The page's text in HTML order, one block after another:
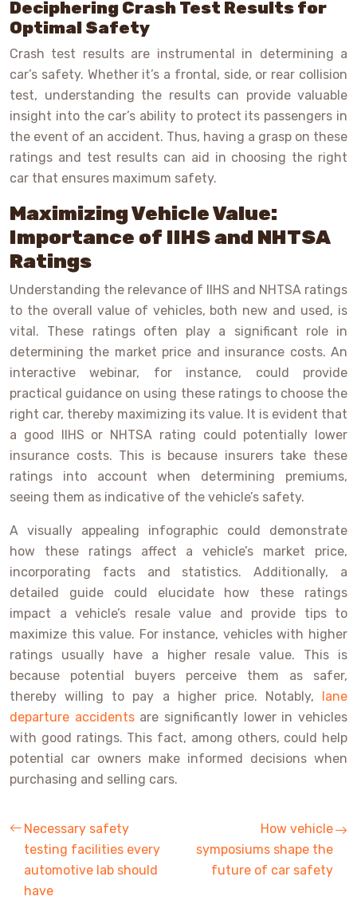
Deciphering Crash Test Results for
Optimal Safety
Crash test results are instrumental in determining a
car’s safety. Whether it’s a frontal, side, or rear collision
test, understanding the results can provide valuable
insight into the car’s ability to protect its passengers in
the event of an accident. Thus, having a grasp on these
ratings and test results can aid in choosing the right
car that ensures maximum safety.
Maximizing Vehicle Value:
Importance of IIHS and NHTSA
Ratings
Understanding the relevance of IIHS and NHTSA ratings
to the overall value of vehicles, both new and used, is
vital. These ratings often play a significant role in
determining the market price and insurance costs. An
interactive webinar, for instance, could provide
practical guidance on using these ratings to choose the
right car, thereby maximizing its value. It is evident that
a good IIHS or NHTSA rating could potentially lower
insurance costs. This is because insurers take these
ratings into account when determining premiums,
seeing them as indicative of the vehicle’s safety.
A visually appealing infographic could demonstrate
how these ratings affect a vehicle’s market price,
incorporating facts and statistics. Additionally, a
detailed guide could elucidate how these ratings
impact a vehicle’s resale value and provide tips to
maximize this value. For instance, vehicles with higher
ratings usually have a higher resale value. This is
because potential buyers perceive them as safer,
thereby willing to pay a higher price. Notably,
lane
departure accidentsare significantly lower in vehicles
with good ratings. This fact, among others, could help
potential car owners make informed decisions when
purchasing and selling cars.
Necessary safety
testing facilities every
automotive lab should
have
How vehicle
symposiums shape the
future of car safety